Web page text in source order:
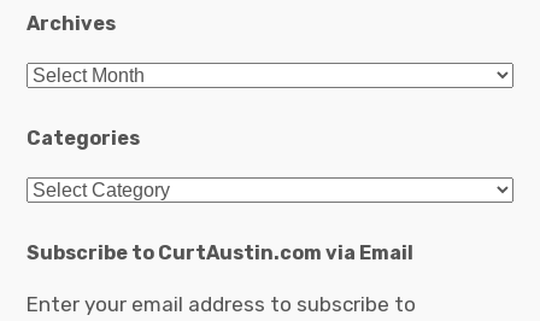
Archives
Archives
Categories
Categories
Subscribe to CurtAustin.com via Email
Enter your email address to subscribe to